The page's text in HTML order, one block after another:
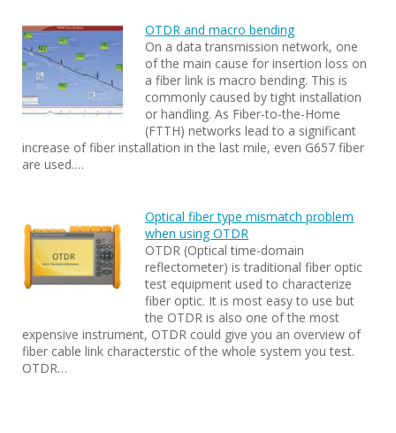
OTDR and macro bending
On a data transmission network, one
of the main cause for insertion loss on
a fiber link is macro bending. This is
commonly caused by tight installation
or handling. As Fiber-to-the-Home
(FTTH) networks lead to a significant
increase of fiber installation in the last mile, even G657 fiber
are used.…
Optical fiber type mismatch problem
when using OTDR
OTDR (Optical time-domain
reflectometer) is traditional fiber optic
test equipment used to characterize
fiber optic. It is most easy to use but
the OTDR is also one of the most
expensive instrument, OTDR could give you an overview of
fiber cable link characterstic of the whole system you test.
OTDR…